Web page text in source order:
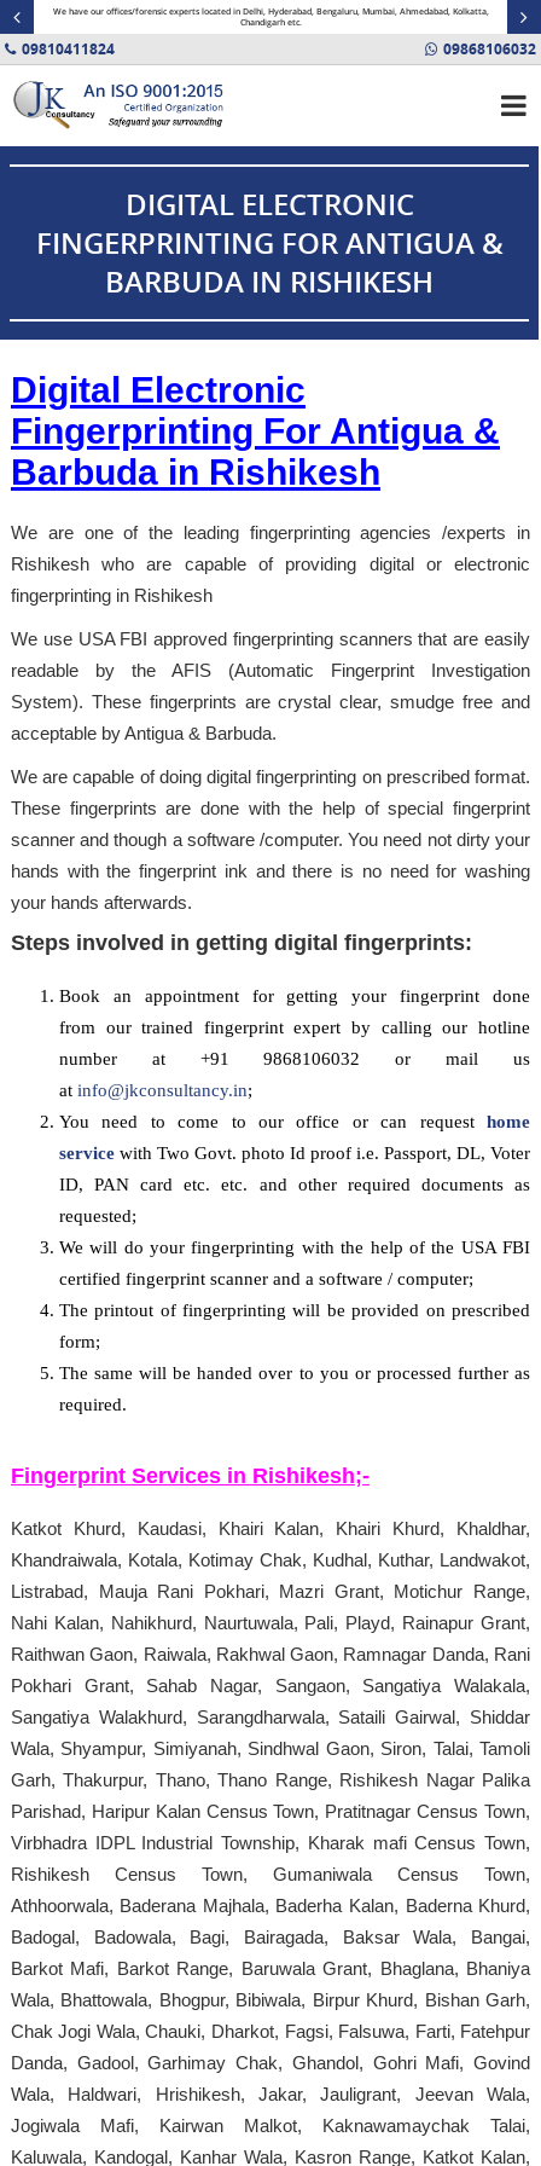
We have our offices/forensic experts located in Delhi, Hyderabad, Bengaluru, Mumbai, Ahmedabad, Kolkatta,
Chandigarh etc.
09810411824 09868106032
DIGITAL ELECTRONIC
FINGERPRINTING FOR ANTIGUA &
BARBUDA IN RISHIKESH
Digital Electronic
Fingerprinting For Antigua &
Barbuda in Rishikesh
We are one of the leading fingerprinting agencies /experts in
Rishikesh who are capable of providing digital or electronic
fingerprinting in Rishikesh
We use USA FBI approved fingerprinting scanners that are easily
readable by the AFIS (Automatic Fingerprint Investigation
System). These fingerprints are crystal clear, smudge free and
acceptable by Antigua & Barbuda.
We are capable of doing digital fingerprinting on prescribed format.
These fingerprints are done with the help of special fingerprint
scanner and though a software /computer. You need not dirty your
hands with the fingerprint ink and there is no need for washing
your hands afterwards.
Steps involved in getting digital fingerprints:
Book an appointment for getting your fingerprint done
from our trained fingerprint expert by calling our hotline
number at +91 9868106032 or mail us
at info@jkconsultancy.in;
You need to come to our office or can requesthome
service with Two Govt. photo Id proof i.e. Passport, DL, Voter
ID, PAN card etc. etc. and other required documents as
requested;
We will do your fingerprinting with the help of the USA FBI
certified fingerprint scanner and a software / computer;
The printout of fingerprinting will be provided on prescribed
form;
The same will be handed over to you or processed further as
required.
Fingerprint Services in Rishikesh;-
Katkot Khurd, Kaudasi, Khairi Kalan, Khairi Khurd, Khaldhar,
Khandraiwala, Kotala, Kotimay Chak, Kudhal, Kuthar, Landwakot,
Listrabad, Mauja Rani Pokhari, Mazri Grant, Motichur Range,
Nahi Kalan, Nahikhurd, Naurtuwala, Pali, Playd, Rainapur Grant,
Raithwan Gaon, Raiwala, Rakhwal Gaon, Ramnagar Danda, Rani
Pokhari Grant, Sahab Nagar, Sangaon, Sangatiya Walakala,
Sangatiya Walakhurd, Sarangdharwala, Sataili Gairwal, Shiddar
Wala, Shyampur, Simiyanah, Sindhwal Gaon, Siron, Talai, Tamoli
Garh, Thakurpur, Thano, Thano Range, Rishikesh Nagar Palika
Parishad, Haripur Kalan Census Town, Pratitnagar Census Town,
Virbhadra IDPL Industrial Township, Kharak mafi Census Town,
Rishikesh Census Town, Gumaniwala Census Town,
Athhoorwala, Baderana Majhala, Baderha Kalan, Baderna Khurd,
Badogal, Badowala, Bagi, Bairagada, Baksar Wala, Bangai,
Barkot Mafi, Barkot Range, Baruwala Grant, Bhaglana, Bhaniya
Wala, Bhattowala, Bhogpur, Bibiwala, Birpur Khurd, Bishan Garh,
Chak Jogi Wala, Chauki, Dharkot, Fagsi, Falsuwa, Farti, Fatehpur
Danda, Gadool, Garhimay Chak, Ghandol, Gohri Mafi, Govind
Wala, Haldwari, Hrishikesh, Jakar, Jauligrant, Jeevan Wala,
Jogiwala Mafi, Kairwan Malkot, Kaknawamaychak Talai,
Kaluwala, Kandogal, Kanhar Wala, Kasron Range, Katkot Kalan,